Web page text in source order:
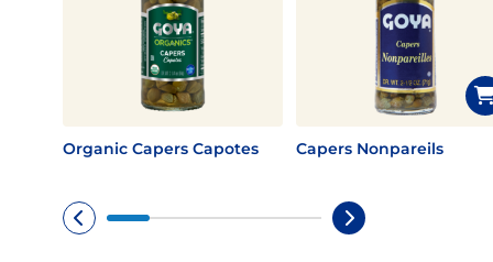
Organic Capers Capotes Capers Nonpareils